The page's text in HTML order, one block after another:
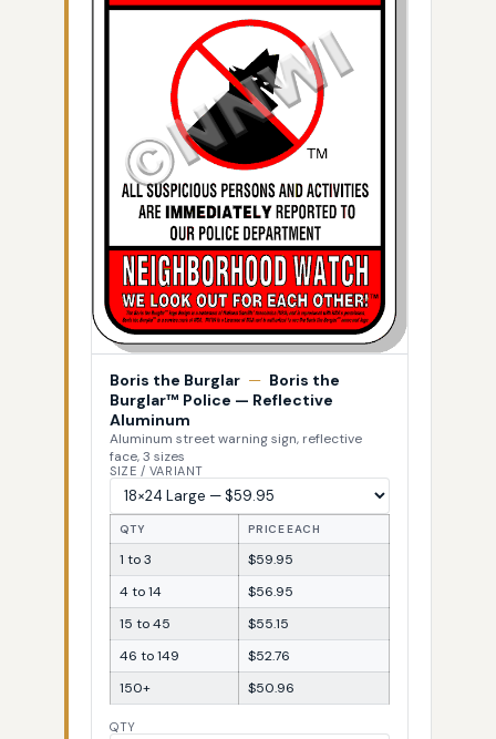
Boris the Burglar — Boris the
Burglar™ Police — Reflective
Aluminum
Aluminum street warning sign, reflective
face, 3 sizes
SIZE / VARIANT
QTY PRICE EACH
1 to 3
$59.95
4 to 14
$56.95
15 to 45
$55.15
46 to 149
$52.76
150+
$50.96
QTY